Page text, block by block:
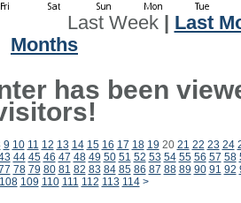
Last Week| Last
Months
has been
9 10 11 12 13 14 15 16 17 18 19 20 21 22 23 24
44 45 46 47 48 49 50 51 52 53 54 55 56 57 58
78 79 80 81 82 83 84 85 86 87 88 89 90 91 92
108 109 110 111 112 113 114 >